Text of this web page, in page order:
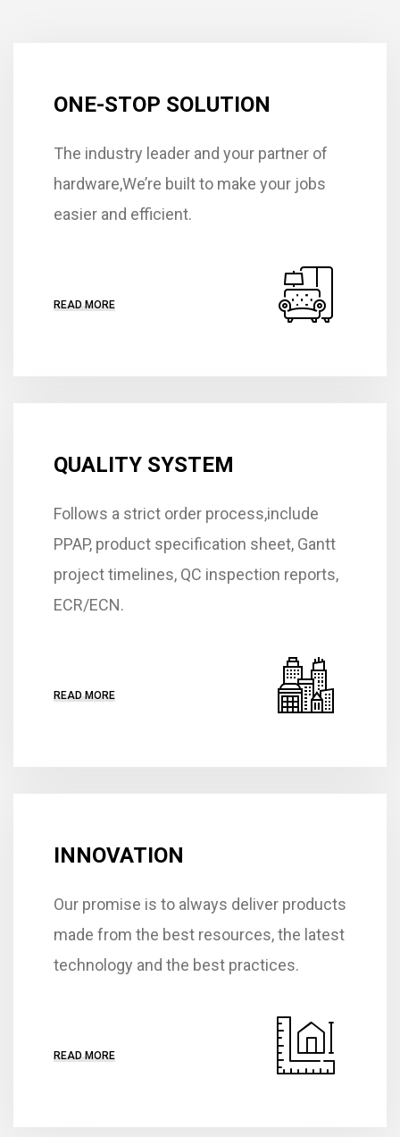
ONE-STOP SOLUTION
The industry leader and your partner of
hardware,We’re built to make your jobs
easier and efficient.
READ MORE
QUALITY SYSTEM
Follows a strict order process,include
PPAP, product specification sheet, Gantt
project timelines, QC inspection reports,
ECR/ECN.
READ MORE
INNOVATION
Our promise is to always deliver products
made from the best resources, the latest
technology and the best practices.
READ MORE